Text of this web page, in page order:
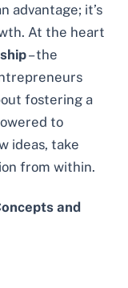
advantage; it’s
At the heart
– the
fostering a
to
ideas, take
from within.
and